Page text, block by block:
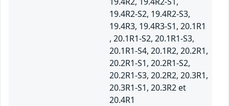
19.4R2-S2, 19.4R2-S3,
19.4R3, 19.4R3-S1, 20.1R1
, 20.1R1-S2, 20.1R1-S3,
20.1R1-S4, 20.1R2, 20.2R1,
20.2R1-S1, 20.2R1-S2,
20.2R1-S3, 20.2R2, 20.3R1,
20.3R1-S1, 20.3R2 et
20.4R1